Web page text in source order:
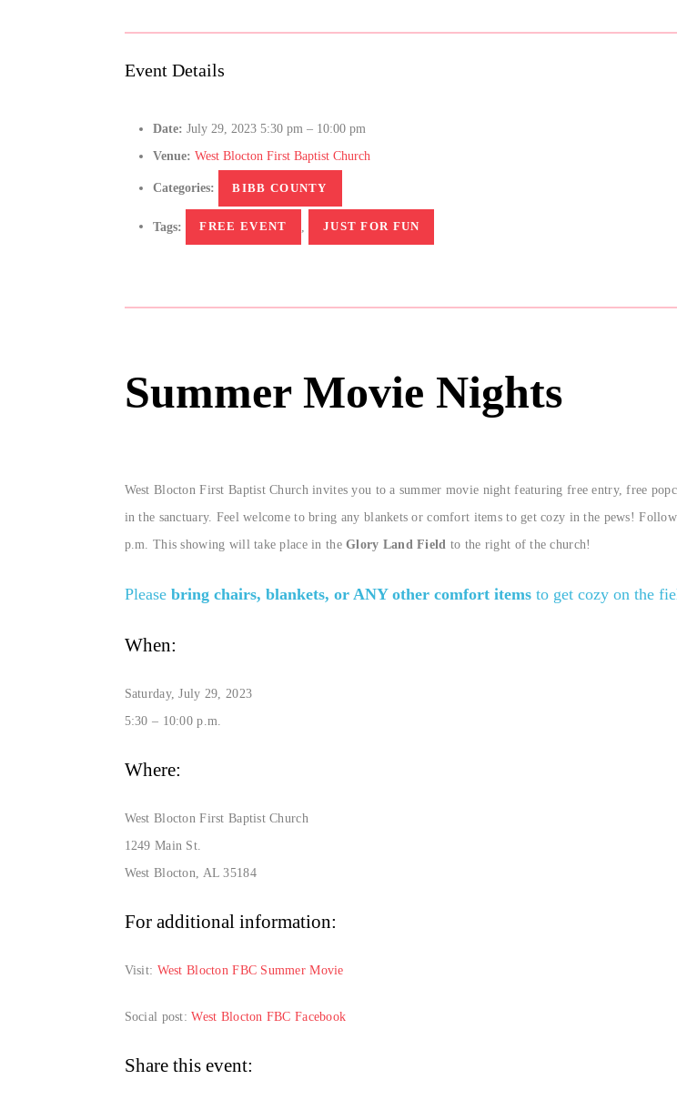
Event Details
Date: July 29, 2023 5:30 pm– 10:00 pm
Venue: West Blocton First Baptist Church
Categories: BIBB COUNTY
Tags: FREE EVENT JUST FOR FUN
Summer Movie Nights
West Blocton First Baptist Church invites you to a summer movie night featuring free entry, free
in the sanctuary. Feel welcome to bring any blankets or comfort items to get cozy in the pews!
p.m. This showing will take place in theGlory Land Field to the right of the church!
Please bring chairs, blankets, or ANY other comfort itemsto get cozy on the
When:
Saturday, July 29, 2023
5:30 – 10:00 p.m.
Where:
West Blocton First Baptist Church
1249 Main St.
West Blocton, AL 35184
For additional information:
Visit: West Blocton FBC Summer Movie
Social post:West Blocton FBC Facebook
Share this event: